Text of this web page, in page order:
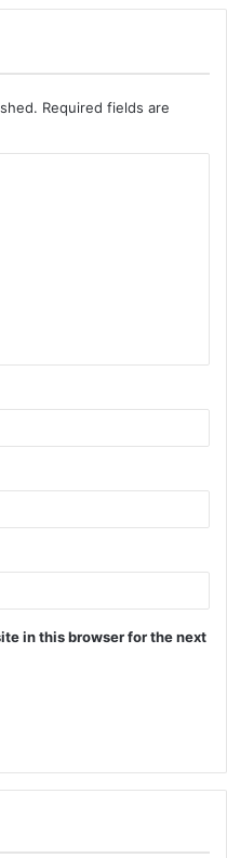
Required fields are
in this browser for the next